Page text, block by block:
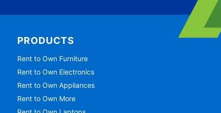
PRODUCTS
Rent to Own Furniture
Rent to Own Electronics
Rent to Own Appliances
Rent to Own More